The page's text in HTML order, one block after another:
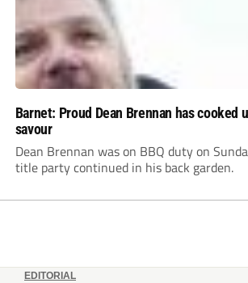
Barnet: Proud Dean Brennan has cooked
savour
Dean Brennan was on BBQ duty on
title party continued in his back garden.
EDITORIAL